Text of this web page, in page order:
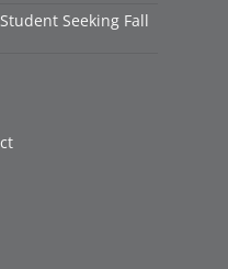
Seeking Fall